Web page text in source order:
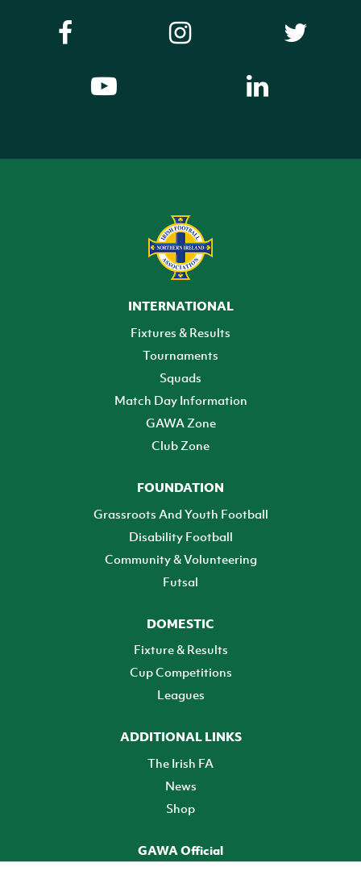
INTERNATIONAL
Fixtures & Results
Tournaments
Squads
Match Day Information
GAWA Zone
Club Zone
FOUNDATION
Grassroots And Youth Football
Disability Football
Community & Volunteering
Futsal
DOMESTIC
Fixture & Results
Cup Competitions
Leagues
ADDITIONAL LINKS
The Irish FA
News
Shop
GAWA Official